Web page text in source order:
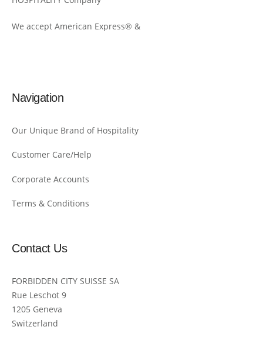
We accept American Express® &
Navigation
Our Unique Brand of Hospitality
Customer Care/Help
Corporate Accounts
Terms & Conditions
Contact Us
FORBIDDEN CITY SUISSE SA
Rue Leschot 9
1205 Geneva
Switzerland